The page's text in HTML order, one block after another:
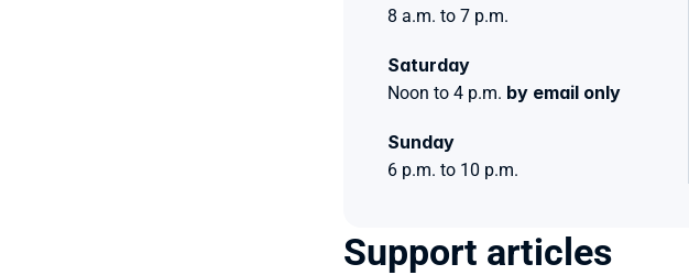
8 a.m. to 7 p.m.
Saturday
Noon to 4 p.m. by email only
Sunday
6 p.m. to 10 p.m.
Support articles